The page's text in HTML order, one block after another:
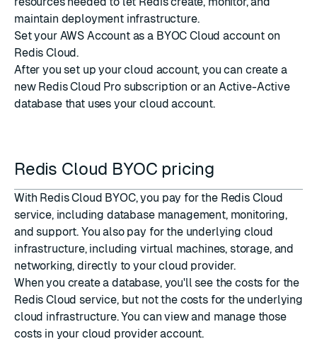
maintain deployment infrastructure.
Set your AWS Account as a BYOC Cloud accounton
Redis Cloud.
After you set up your cloud account, you can create a
new Redis Cloud Pro subscription or an Active-Active
databasethat uses your cloud account.
Redis Cloud BYOC pricing
With Redis Cloud BYOC, you pay for the Redis Cloud
service, including database management, monitoring,
and support. You also pay for the underlying cloud
infrastructure, including virtual machines, storage, and
networking, directly to your cloud provider.
When you create a database, you'll see the costs for the
Redis Cloud service, but not the costs for the underlying
cloud infrastructure. You can view and manage those
costs in your cloud provider account.